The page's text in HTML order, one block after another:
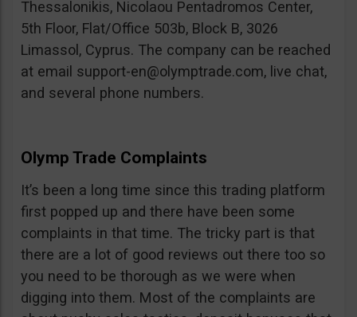
Thessalonikis, Nicolaou Pentadromos Center,
5th Floor, Flat/Office 503b, Block B, 3026
Limassol, Cyprus. The company can be reached
at email support-en@olymptrade.com, live chat,
and several phone numbers.
Olymp Trade Complaints
It’s been a long time since this trading platform
first popped up and there have been some
complaints in that time. The tricky part is that
there are a lot of good reviews out there too so
you need to be thorough as we were when
digging into them. Most of the complaints are